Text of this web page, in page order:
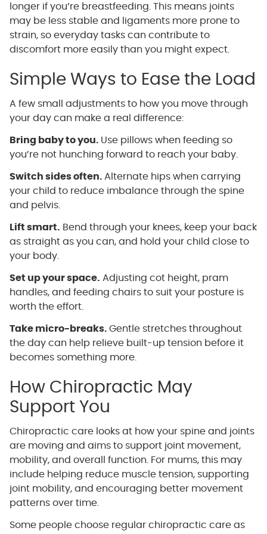
longer if you’re breastfeeding. This means joints
may be less stable and ligaments more prone to
strain, so everyday tasks can contribute to
discomfort more easily than you might expect.
Simple Ways to Ease the Load
A few small adjustments to how you move through
your day can make a real difference:
Bring baby to you. Use pillows when feeding so
you’re not hunching forward to reach your baby.
Switch sides often. Alternate hips when carrying
your child to reduce imbalance through the spine
and pelvis.
Lift smart. Bend through your knees, keep your back
as straight as you can, and hold your child close to
your body.
Set up your space. Adjusting cot height, pram
handles, and feeding chairs to suit your posture is
worth the effort.
Take micro-breaks. Gentle stretches throughout
the day can help relieve built-up tension before it
becomes something more.
How Chiropractic May
Support You
Chiropractic care looks at how your spine and joints
are moving and aims to support joint movement,
mobility, and overall function. For mums, this may
include helping reduce muscle tension, supporting
joint mobility, and encouraging better movement
patterns over time.
Some people choose regular chiropractic care as